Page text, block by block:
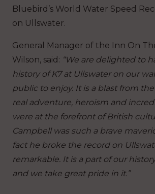
Bluebird’s World Water Speed
on Ullswater.
General Manager of the Inn On
Wilson, said: “We are delighted to
history of K7 at Ullswater on our
public to enjoy. It is a blast from
real adventure, heroism and
were at the forefront of British
Campbell was such a brave
fact he broke the record on
remarkable. It is a part of our
and we take great pride in it.”